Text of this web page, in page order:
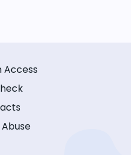
Access